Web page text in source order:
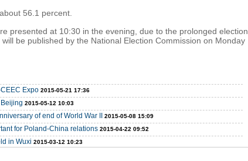
56.1 percent.
presented at 10:30 in the evening, due to the prolonged election
be published by the National Election Commission on Monday
Expo 2015-05-21 17:36
2015-05-12 10:03
of end of World War II 2015-05-08 15:09
for Poland-China relations 2015-04-22 09:52
in Wuxi 2015-03-12 10:23